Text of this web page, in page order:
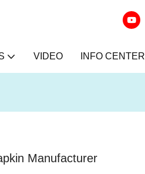
VIDEO INFO CENTER
Manufacturer